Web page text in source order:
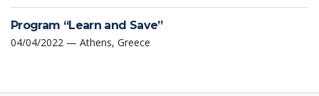
Program “Learn and Save”
04/04/2022 — Athens, Greece